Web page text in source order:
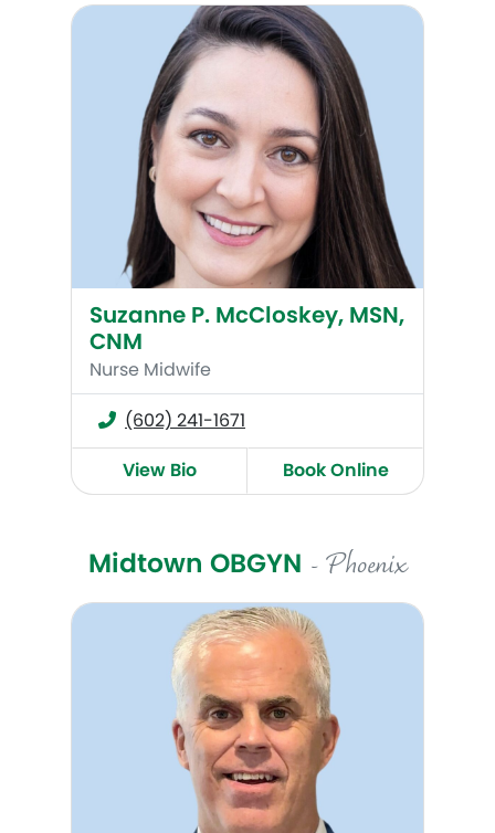
Suzanne P. McCloskey, MSN, CNM
Suzanne P. McCloskey, MSN,
CNM
Nurse Midwife
(602) 241-1671
View Bio
Book Online
Midtown OBGYN - Phoenix
Corey Bruce, MD, FACOG